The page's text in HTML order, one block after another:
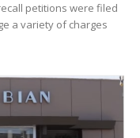
petitions were filed
a variety of charges